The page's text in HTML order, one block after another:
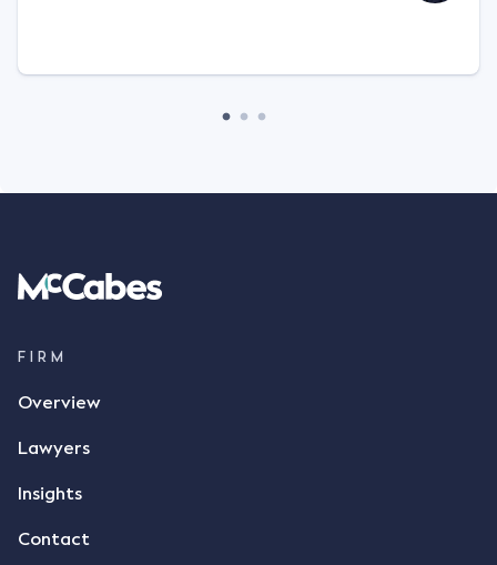
between two parties namely South-West Terminal
tonnes of flax at a price of $17 per bushel, and in
message to several sellers indicating this intention.
parties verbally agreed by phone that ALC would
supply 86 metric tonnes of flax to SWT at a price of
call, Mr Mickleborough applied his ink signature to
phone and texted it to Mr Archter with the text
responded by texting back a "thumbs-up" emoji,
but ultimately did not deliver the 87 metric tonnes
dispute the facts, but rather, "disagreed as to
FIRM
Overview
Lawyers
Insights
Contact